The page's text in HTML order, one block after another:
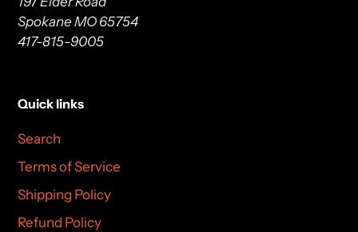
Spokane MO 65754
417-815-9005
Quick links
Search
Terms of Service
Shipping Policy
Refund Policy